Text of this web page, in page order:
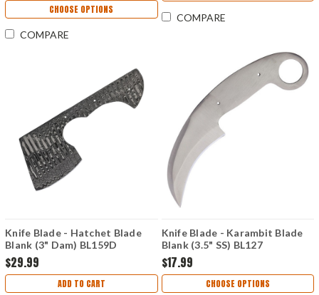
CHOOSE OPTIONS
COMPARE
COMPARE
Knife Blade - Hatchet Blade
Blank (3" Dam) BL159D
$29.99
ADD TO CART
Knife Blade - Karambit Blade
Blank (3.5" SS) BL127
$17.99
CHOOSE OPTIONS